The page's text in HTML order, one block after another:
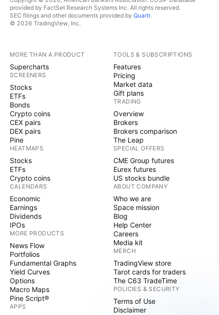
provided by FactSet Research Systems Inc. All rights reserved.
SEC filings and other documents provided by Quartr.
© 2026 TradingView, Inc.
MORE THAN A PRODUCT
Supercharts
SCREENERS
Stocks
ETFs
Bonds
Crypto coins
CEX pairs
DEX pairs
Pine
HEATMAPS
Stocks
ETFs
Crypto coins
CALENDARS
Economic
Earnings
Dividends
IPOs
MORE PRODUCTS
News Flow
Portfolios
Fundamental Graphs
Yield Curves
Options
Macro Maps
Pine Script®
APPS
TOOLS & SUBSCRIPTIONS
Features
Pricing
Market data
Gift plans
TRADING
Overview
Brokers
Brokers comparison
The Leap
SPECIAL OFFERS
CME Group futures
Eurex futures
US stocks bundle
ABOUT COMPANY
Who we are
Space mission
Blog
Help Center
Careers
Media kit
MERCH
TradingView store
Tarot cards for traders
The C63 TradeTime
POLICIES & SECURITY
Terms of Use
Disclaimer